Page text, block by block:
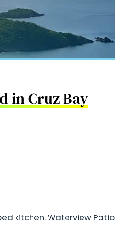
in Cruz Bay
kitchen. Waterview